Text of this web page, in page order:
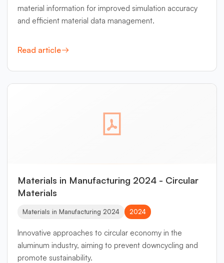
material information for improved simulation accuracy
and efficient material data management.
Read article
Materials in Manufacturing 2024 - Circular
Materials
Materials in Manufacturing 2024 2024
Innovative approaches to circular economy in the
aluminum industry, aiming to prevent downcycling and
promote sustainability.